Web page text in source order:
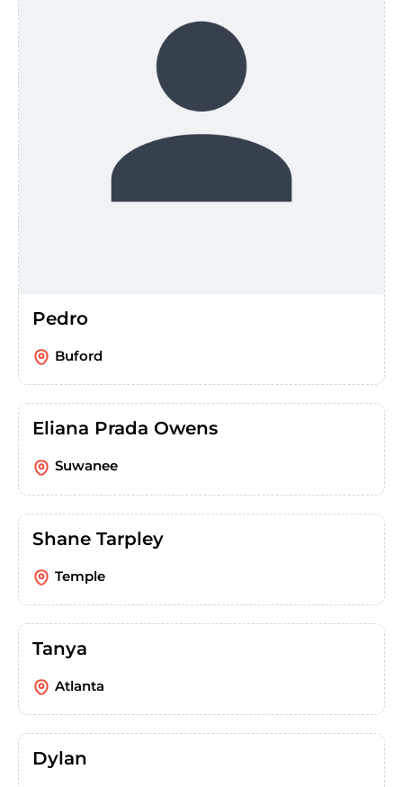
Pedro
Buford
Eliana Prada Owens
Suwanee
Shane Tarpley
Temple
Tanya
Atlanta
Dylan